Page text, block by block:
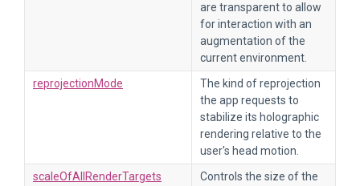
are transparent to allow
for interaction with an
augmentation of the
current environment.
reprojectionMode
The kind of reprojection
the app requests to
stabilize its holographic
rendering relative to the
user's head motion.
scaleOfAllRenderTargets
Controls the size of the